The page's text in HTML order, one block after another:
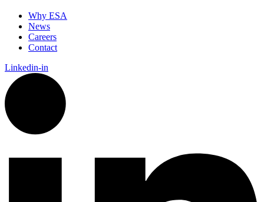
Why ESA
News
Careers
Contact
Linkedin-in